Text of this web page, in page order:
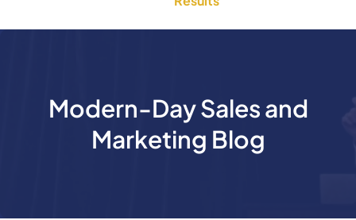
Modern-Day Sales and
Marketing Blog